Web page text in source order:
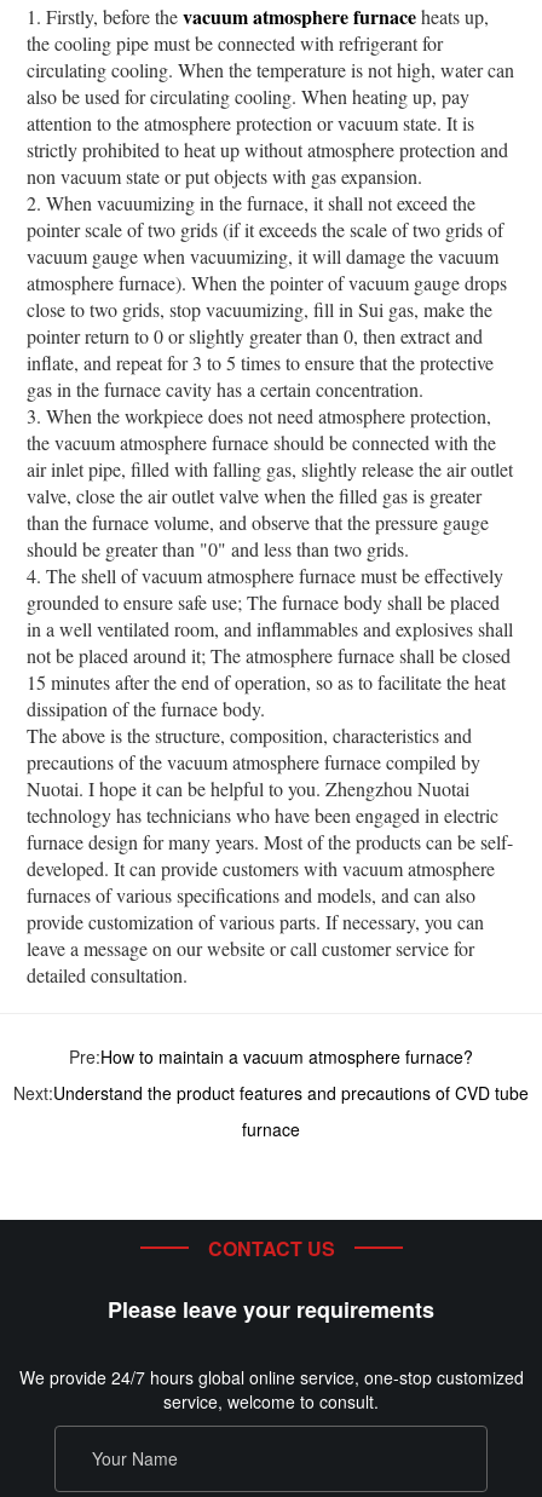
1. Firstly, before thevacuum atmosphere furnaceheats up,
the cooling pipe must be connected with refrigerant for
circulating cooling. When the temperature is not high, water can
also be used for circulating cooling. When heating up, pay
attention to the atmosphere protection or vacuum state. It is
strictly prohibited to heat up without atmosphere protection and
non vacuum state or put objects with gas expansion.
2. When vacuumizing in the furnace, it shall not exceed the
pointer scale of two grids (if it exceeds the scale of two grids of
vacuum gauge when vacuumizing, it will damage the vacuum
atmosphere furnace). When the pointer of vacuum gauge drops
close to two grids, stop vacuumizing, fill in Sui gas, make the
pointer return to 0 or slightly greater than 0, then extract and
inflate, and repeat for 3 to 5 times to ensure that the protective
gas in the furnace cavity has a certain concentration.
3. When the workpiece does not need atmosphere protection,
the vacuum atmosphere furnace should be connected with the
air inlet pipe, filled with falling gas, slightly release the air outlet
valve, close the air outlet valve when the filled gas is greater
than the furnace volume, and observe that the pressure gauge
should be greater than "0" and less than two grids.
4. The shell of vacuum atmosphere furnace must be effectively
grounded to ensure safe use; The furnace body shall be placed
in a well ventilated room, and inflammables and explosives shall
not be placed around it; The atmosphere furnace shall be closed
15 minutes after the end of operation, so as to facilitate the heat
dissipation of the furnace body.
The above is the structure, composition, characteristics and
precautions of the vacuum atmosphere furnace compiled by
Nuotai. I hope it can be helpful to you. Zhengzhou Nuotai
technology has technicians who have been engaged in electric
furnace design for many years. Most of the products can be self-
developed. It can provide customers with vacuum atmosphere
furnaces of various specifications and models, and can also
provide customization of various parts. If necessary, you can
leave a message on our website or call customer service for
detailed consultation.
Pre:How to maintain a vacuum atmosphere furnace?
Next:Understand the product features and precautions of CVD tube
furnace
CONTACT US
Please leave your requirements
We provide 24/7 hours global online service, one-stop customized
service, welcome to consult.